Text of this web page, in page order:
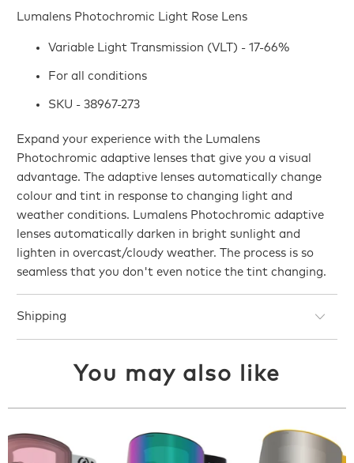
Lumalens Photochromic Light Rose Lens
Variable Light Transmission (VLT) - 17-66%
For all conditions
SKU - 38967-273
Expand your experience with the Lumalens
Photochromic adaptive lenses that give you a visual
advantage. The adaptive lenses automatically change
colour and tint in response to changing light and
weather conditions. Lumalens Photochromic adaptive
lenses automatically darken in bright sunlight and
lighten in overcast/cloudy weather. The process is so
seamless that you don't even notice the tint changing.
Shipping
You may also like